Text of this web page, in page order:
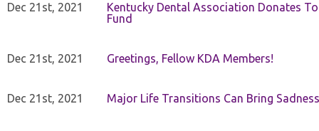
Dec 21st, 2021
Kentucky Dental Association Donates
Fund
Dec 21st, 2021 Greetings, Fellow KDA Members!
Dec 21st, 2021 Major Life Transitions Can Bring